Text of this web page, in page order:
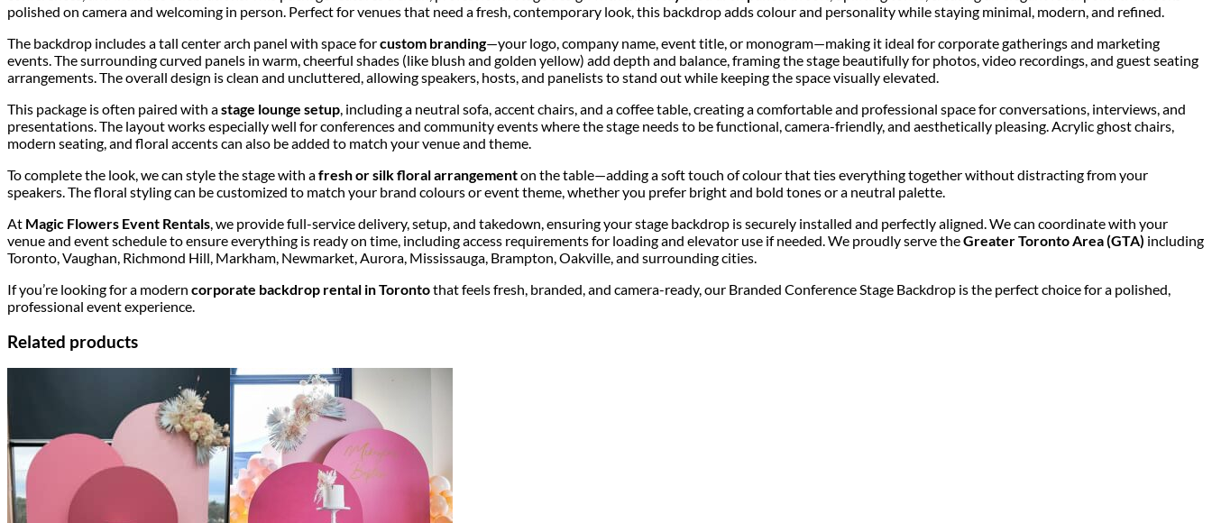
polished on camera and welcoming in person. Perfect for venues that need a fresh, contemporary look, this backdrop adds colour and personality while staying minimal, modern, and refined.
The backdrop includes a tall center arch panel with space forcustom branding—your logo, company name, event title, or monogram—making it ideal for corporate gatherings and marketing
events. The surrounding curved panels in warm, cheerful shades (like blush and golden yellow) add depth and balance, framing the stage beautifully for photos, video recordings, and guest seating
arrangements. The overall design is clean and uncluttered, allowing speakers, hosts, and panelists to stand out while keeping the space visually elevated.
This package is often paired with astage lounge setup, including a neutral sofa, accent chairs, and a coffee table, creating a comfortable and professional space for conversations, interviews, and
presentations. The layout works especially well for conferences and community events where the stage needs to be functional, camera-friendly, and aesthetically pleasing. Acrylic ghost chairs,
modern seating, and floral accents can also be added to match your venue and theme.
To complete the look, we can style the stage with afresh or silk floral arrangementon the table—adding a soft touch of colour that ties everything together without distracting from your
speakers. The floral styling can be customized to match your brand colours or event theme, whether you prefer bright and bold tones or a neutral palette.
At Magic Flowers Event Rentals, we provide full-service delivery, setup, and takedown, ensuring your stage backdrop is securely installed and perfectly aligned. We can coordinate with your
venue and event schedule to ensure everything is ready on time, including access requirements for loading and elevator use if needed. We proudly serve theGreater Toronto Area (GTA) including
Toronto, Vaughan, Richmond Hill, Markham, Newmarket, Aurora, Mississauga, Brampton, Oakville, and surrounding cities.
If you’re looking for a modern corporate backdrop rental in Torontothat feels fresh, branded, and camera-ready, our Branded Conference Stage Backdrop is the perfect choice for a polished,
professional event experience.
Related products